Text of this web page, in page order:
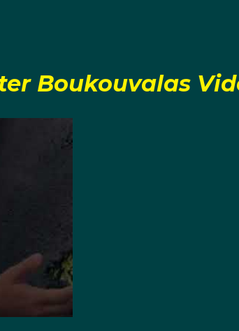
(@peterboukouvalas)
Boukouvalas